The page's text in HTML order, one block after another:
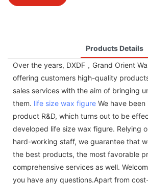
Products Details
Over the years, DXDF，Grand Orient
offering customers high-quality
sales services with the aim of bringing
them. life size wax figure We have
product R&D, which turns out to be
developed life size wax figure. Relying
hard-working staff, we guarantee that
the best products, the most favorable
comprehensive services as well.
you have any questions.Apart from